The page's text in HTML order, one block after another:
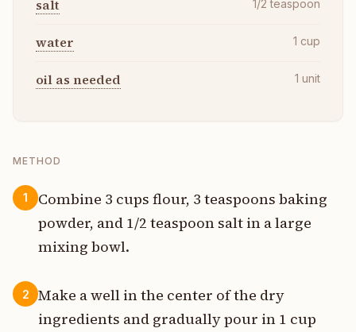
salt 1/2 teaspoon
water 1 cup
oil as needed 1 unit
METHOD
1
Combine 3 cups flour, 3 teaspoons baking
powder, and 1/2 teaspoon salt in a large
mixing bowl.
2
Make a well in the center of the dry
ingredients and gradually pour in 1 cup